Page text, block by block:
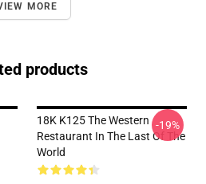
MORE
products
18K K125 The Western
Restaurant In The Last Of The
World
-19%